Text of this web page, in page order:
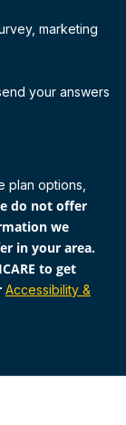
marketing
your answers
plan options,
do not offer
we
in your area.
to get
Accessibility &